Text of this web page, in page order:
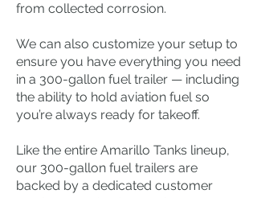
from collected corrosion.
We can also customize your setup to
ensure you have everything you need
in a 300-gallon fuel trailer — including
the ability to hold aviation fuel so
you’re always ready for takeoff.
Like the entire Amarillo Tanks lineup,
our 300-gallon fuel trailers are
backed by a dedicated customer